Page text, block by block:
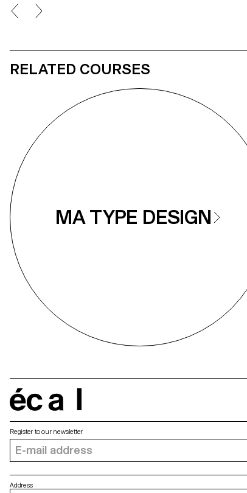
Pai Litzenberger and the design duo Scinema (Leidy Karina
Gómez Montoya and Tonda Budszus), the project expands the
RELATED COURSES
MA TYPE DESIGN
Address
Register to our newsletter